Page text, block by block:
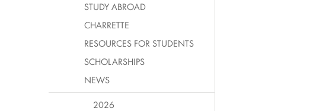
STUDY ABROAD
CHARRETTE
RESOURCES FOR STUDENTS
SCHOLARSHIPS
NEWS
2026